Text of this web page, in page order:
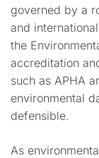
governed by a
and
the
accreditation
such as APHA
environmental
defensible.
As